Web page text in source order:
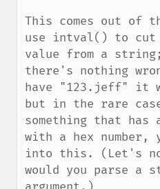
This comes out of
use intval() to
value from a
there's nothing
have "123.jeff" it
but in the rare
something that has
with a hex number,
into this. (Let's
would you parse